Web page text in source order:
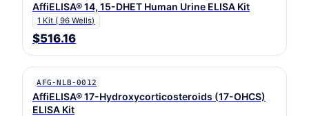
AffiELISA® 14, 15-DHET Human Urine ELISA Kit
1 Kit ( 96 Wells)
$516.16
AFG-NLB-0012
AffiELISA® 17-Hydroxycorticosteroids (17-OHCS)
ELISA Kit